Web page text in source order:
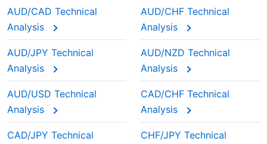
AUD/CAD Technical
Analysis
AUD/CHF Technical
Analysis
AUD/JPY Technical
Analysis
AUD/NZD Technical
Analysis
AUD/USD Technical
Analysis
CAD/CHF Technical
Analysis
CAD/JPY Technical
CHF/JPY Technical